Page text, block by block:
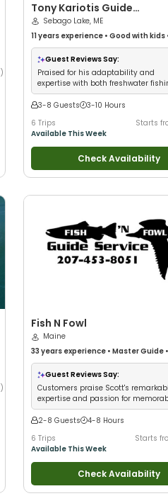
)
Tony Kariotis Guide
Service
Sebago Lake, ME
11 yearsexperience • Good with kids
with New Anglers•Good with
Freshwater Fishing
Guest Reviews Say:
Praised for his adaptability and
expertise with both freshwater
and ice fishing adventures
3-8 Guests
3-10 Hours
6 Trips
Available This Week
Starts
Check Availability
)
Fish N Fowl
Maine
33 yearsexperience • Master Guide •
Wildlife Views
Guest Reviews Say:
Customers praise Scott's
expertise and passion for
fishing experiences
2-8 Guests
4-8 Hours
6 Trips
Available This Week
Starts
Check Availability